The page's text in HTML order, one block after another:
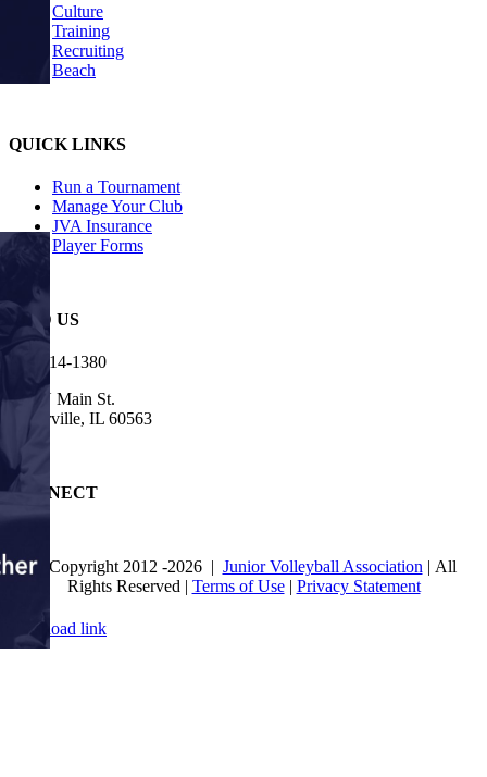
Culture
Training
Recruiting
Beach
QUICK LINKS
Run a Tournament
Manage Your Club
JVA Insurance
Player Forms
FIND US
630-614-1380
905 N Main St.
Naperville, IL 60563
CONNECT
© Copyright 2012 -2026 | Junior Volleyball Association | All
Rights Reserved | Terms of Use| Privacy Statement
Page load link